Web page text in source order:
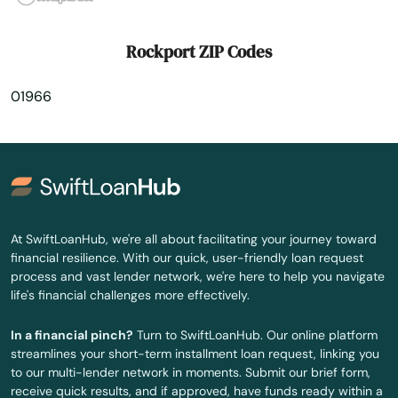
Shrewsbury
Somerset
Somerville
South Deerfield
South Dennis
South Easton
South Egremont
Rockport ZIP Codes
01966
At SwiftLoanHub, we're all about facilitating your journey toward
financial resilience. With our quick, user-friendly loan request
process and vast lender network, we're here to help you navigate
life's financial challenges more effectively.
In a financial pinch? Turn to SwiftLoanHub. Our online platform
streamlines your short-term installment loan request, linking you
to our multi-lender network in moments. Submit our brief form,
receive quick results, and if approved, have funds ready within a